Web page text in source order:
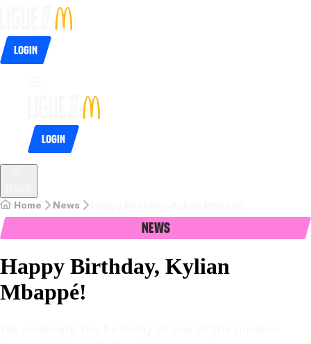
Login
Login
Home News
News
Happy Birthday, Kylian
Mbappé!